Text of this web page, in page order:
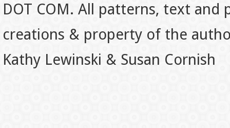
DOT COM. All patterns, text
creations & property of the
Kathy Lewinski & Susan Cornish